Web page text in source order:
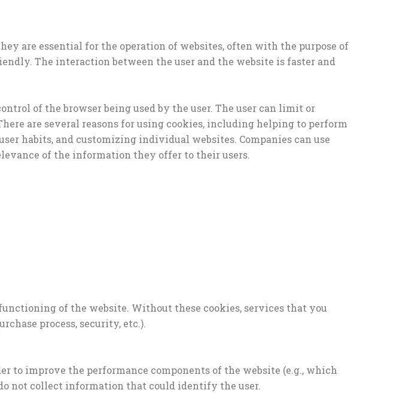
are essential for the operation of websites, often with the purpose of
The interaction between the user and the website is faster and
of the browser being used by the user. The user can limit or
are several reasons for using cookies, including helping to perform
habits, and customizing individual websites. Companies can use
of the information they offer to their users.
of the website. Without these cookies, services that you
process, security, etc.).
to improve the performance components of the website (e.g., which
not collect information that could identify the user.